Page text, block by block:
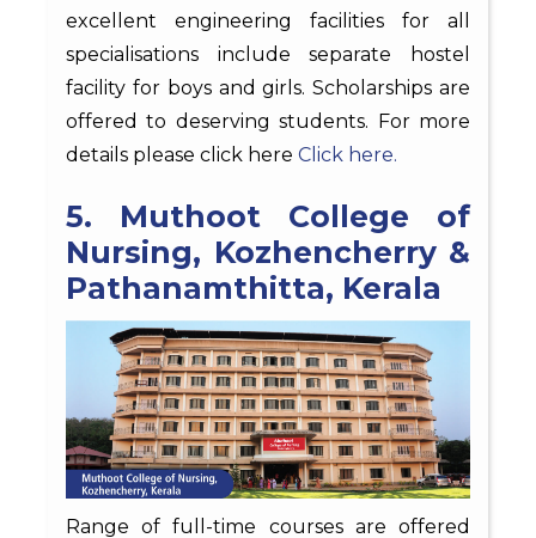
excellent engineering facilities for all
specialisations include separate hostel
facility for boys and girls. Scholarships are
offered to deserving students. For more
details please click here Click here.
5. Muthoot College of
Nursing, Kozhencherry &
Pathanamthitta, Kerala
Range of full-time courses are offered